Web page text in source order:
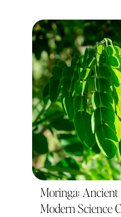
Moringa: Ancient
Modern Science